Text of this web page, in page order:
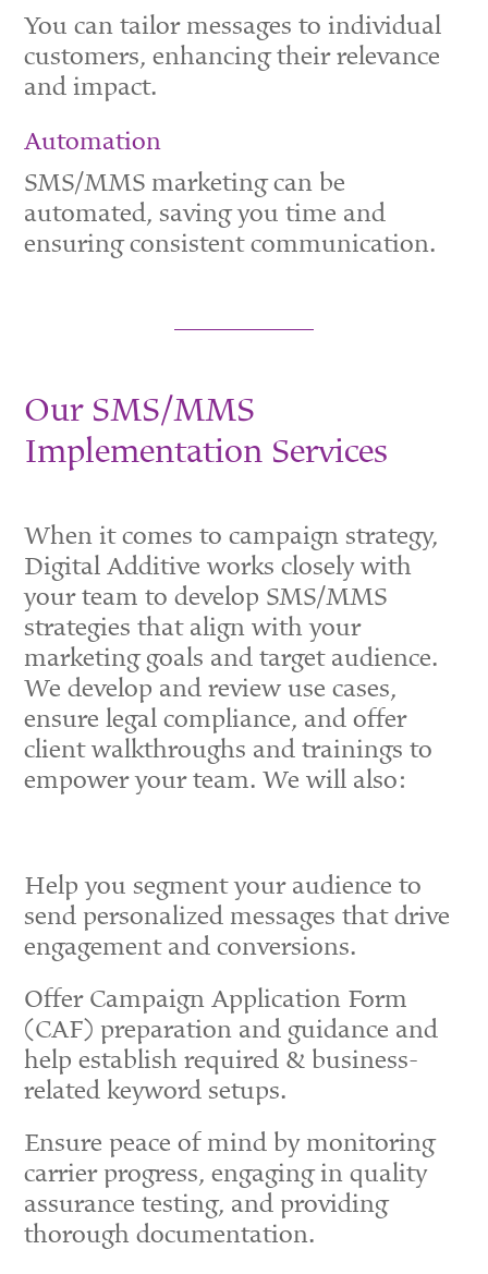
You can tailor messages to individual
customers, enhancing their relevance
and impact.
Automation
SMS/MMS marketing can be
automated, saving you time and
ensuring consistent communication.
Our SMS/MMS
Implementation Services
When it comes to campaign strategy,
Digital Additive works closely with
your team to develop SMS/MMS
strategies that align with your
marketing goals and target audience.
We develop and review use cases,
ensure legal compliance, and offer
client walkthroughs and trainings to
empower your team. We will also:
Help you segment your audience to
send personalized messages that drive
engagement and conversions.
Offer Campaign Application Form
(CAF) preparation and guidance and
help establish required & business-
related keyword setups.
Ensure peace of mind by monitoring
carrier progress, engaging in quality
assurance testing, and providing
thorough documentation.